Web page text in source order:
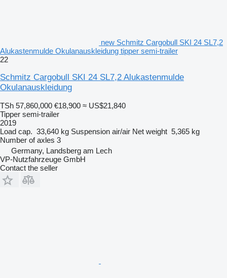
new Schmitz Cargobull SKI 24 SL7,2
Alukastenmulde Okulanauskleidung tipper semi-trailer
22
Schmitz Cargobull SKI 24 SL7,2 Alukastenmulde
Okulanauskleidung
TSh 57,860,000 €18,900 ≈ US$21,840
Tipper semi-trailer
2019
Load cap. 33,640 kg Suspension air/air Net weight 5,365 kg
Number of axles 3
Germany, Landsberg am Lech
VP-Nutzfahrzeuge GmbH
Contact the seller